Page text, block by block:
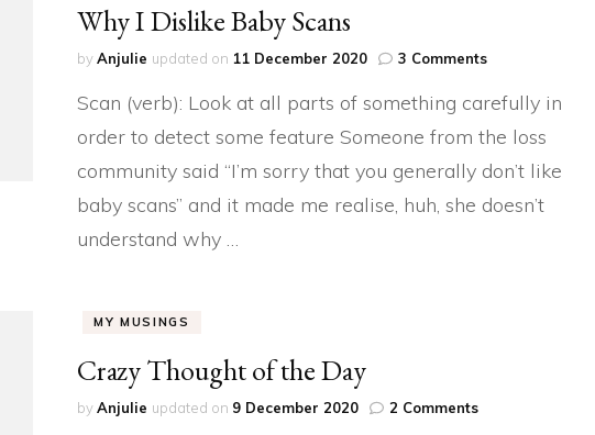
Why I Dislike Baby Scans
byAnjulie updated on 11 December 2020 3 Commentson
I
Baby
Scans
Scan (verb): Look at all parts of something carefully in
order to detect some feature Someone from the loss
community said “I’m sorry that you generally don’t like
baby scans” and it made me realise, huh, she doesn’t
understand why …
MY MUSINGS
Crazy Thought of the Day
byAnjulie updated on 9 December 2020 2 Commentson